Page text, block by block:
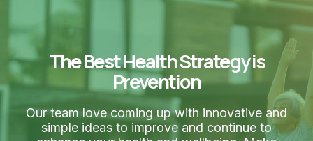
The Best Health Strategy is
Prevention
Our team love coming up with innovative and
simple ideas to improve and continue to